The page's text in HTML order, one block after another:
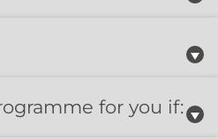
for you if: